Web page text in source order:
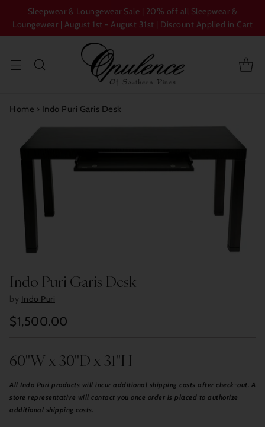
Sleepwear & Loungewear Sale | 20% off all Sleepwear &
Loungewear | August 1st - August 31st | Discount Applied in Cart
Home › Indo Puri Garis Desk
Indo Puri Garis Desk
by Indo Puri
Regular
$1,500.00
60"W x 30"D x 31"H
All Indo Puri products will incur additional shipping costs after check-out. A
store representative will contact you once order is placed to authorize
additional shipping costs.